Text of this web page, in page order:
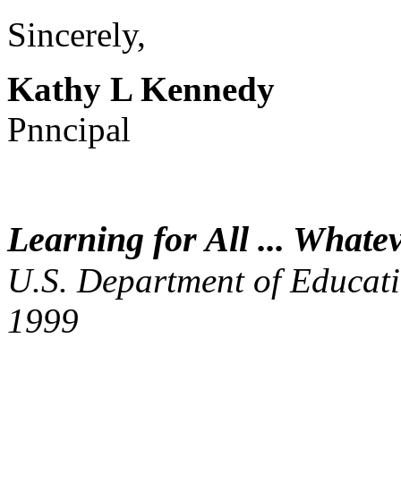
Sincerely,
Kathy L Kennedy
Pnncipal
Learning for All ...
U.S. Department of
1999